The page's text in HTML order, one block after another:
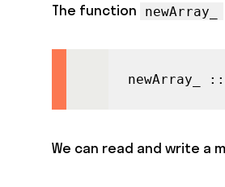
The function
newArray_
We can read and write a